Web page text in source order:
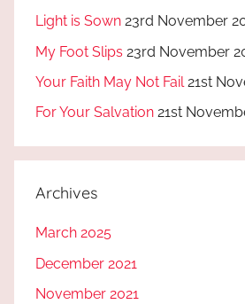
Light is Sown 23rd November
My Foot Slips 23rd November
Your Faith May Not Fail 21st
For Your Salvation 21st
Archives
March 2025
December 2021
November 2021